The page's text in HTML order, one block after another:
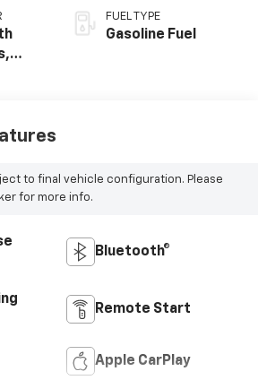
FUEL TYPE
Gasoline Fuel
to final vehicle configuration. Please
for more info.
Bluetooth®
Remote Start
Apple CarPlay